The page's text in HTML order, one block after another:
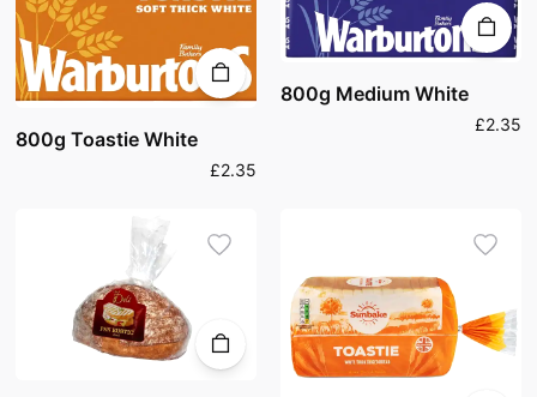
800g Toastie White
£2.35
800g Medium White
£2.35